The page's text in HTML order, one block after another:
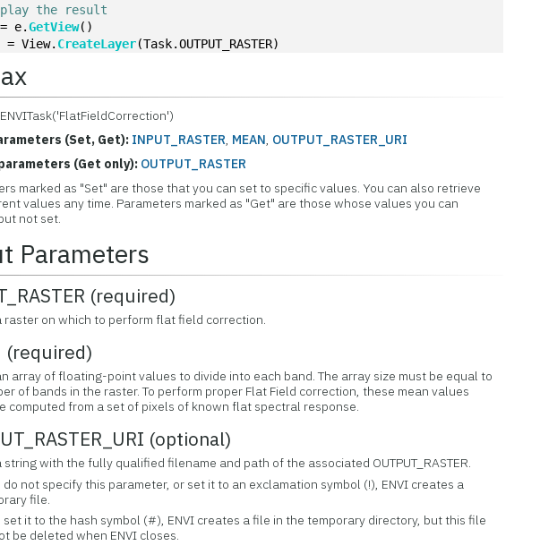
the result
e.GetView()
= View. CreateLayer(Task.OUTPUT_RASTER)
(Set, Get): INPUT_RASTER, MEAN, OUTPUT_RASTER_URI
(Get only): OUTPUT_RASTER
marked as "Set" are those that you can set to specific values. You can also retrieve
values any time. Parameters marked as "Get" are those whose values you can
not set.
Parameters
(required)
raster on which to perform flat field correction.
(required)
array of floating-point values to divide into each band. The array size must be equal to
of bands in the raster. To perform proper Flat Field correction, these mean values
computed from a set of pixels of known flat spectral response.
(optional)
string with the fully qualified filename and path of the associated OUTPUT_RASTER.
not specify this parameter, or set it to an exclamation symbol (!), ENVI creates a
file.
set it to the hash symbol (#), ENVI creates a file in the temporary directory, but this file
be deleted when ENVI closes.